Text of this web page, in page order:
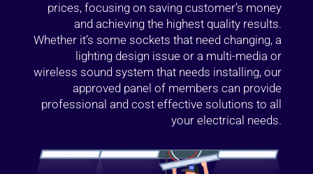
prices, focusing on saving customer’s money
and achieving the highest quality results.
Whether it’s some sockets that need changing, a
lighting design issue or a multi-media or
wireless sound system that needs installing, our
approved panel of members can provide
professional and cost effective solutions to all
your electrical needs.